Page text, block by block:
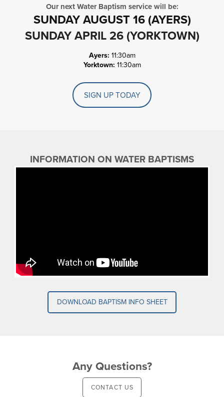
Our next Water Baptism service will be:
SUNDAY AUGUST 16 (AYERS)
SUNDAY APRIL 26 (YORKTOWN)
Ayers: 11:30am
Yorktown: 11:30am
SIGN UP TODAY
INFORMATION ON WATER BAPTISMS
DOWNLOAD BAPTISM INFO SHEET
Any Questions?
CONTACT US